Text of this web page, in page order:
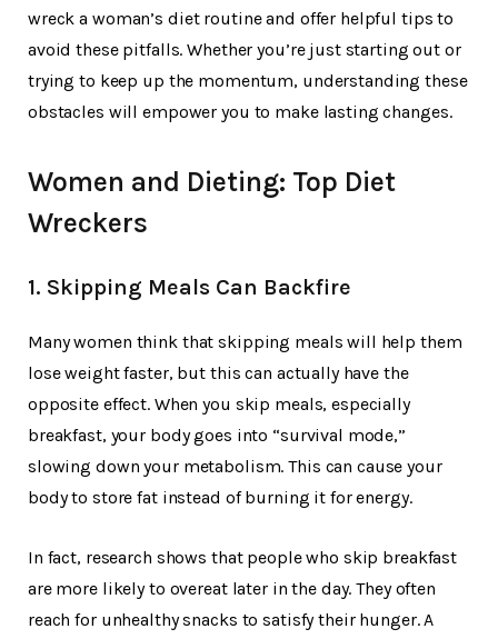
wreck a woman’s diet routine and offer helpful tips to
avoid these pitfalls. Whether you’re just starting out or
trying to keep up the momentum, understanding these
obstacles will empower you to make lasting changes.
Women and Dieting: Top Diet
Wreckers
1. Skipping Meals Can Backfire
Many women think that skipping meals will help them
lose weight faster, but this can actually have the
opposite effect. When you skip meals, especially
breakfast, your body goes into “survival mode,”
slowing down your metabolism. This can cause your
body to store fat instead of burning it for energy.
In fact, research shows that people who skip breakfast
are more likely to overeat later in the day. They often
reach for unhealthy snacks to satisfy their hunger. A